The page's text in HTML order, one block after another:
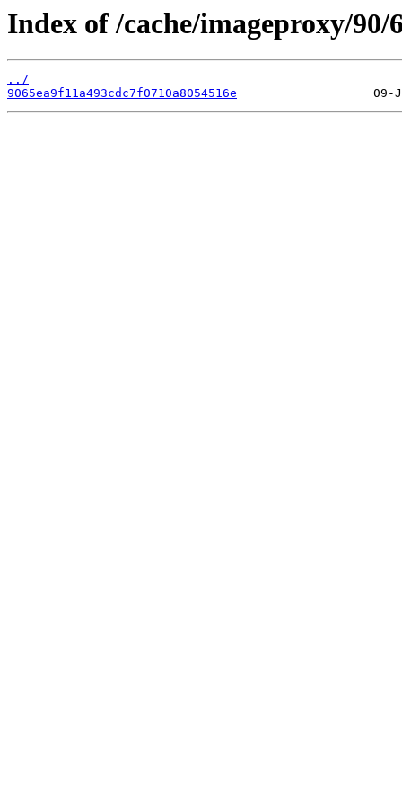
Index of /cache/imageproxy/90/
../
9065ea9f11a493cdc7f0710a8054516e